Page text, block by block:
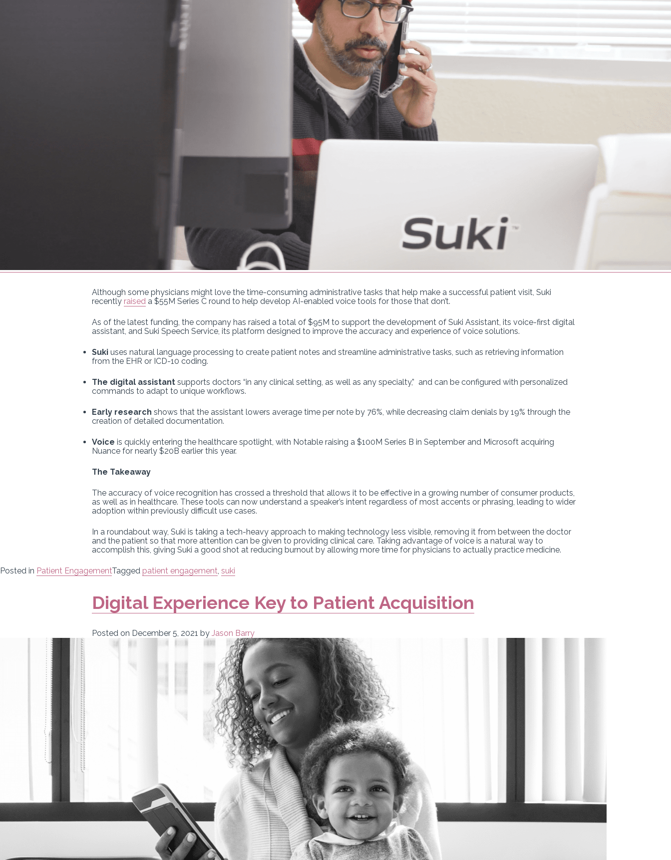
Although some physicians might love the time-consuming administrative tasks that help make a successful patient visit, Suki
recently raised a $55M Series C round to help develop AI-enabled voice tools for those that don’t.
As of the latest funding, the company has raised a total of $95M to support the development of Suki Assistant, its voice-first digital
assistant, and Suki Speech Service, its platform designed to improve the accuracy and experience of voice solutions.
Suki uses natural language processing to create patient notes and streamline administrative tasks, such as retrieving information
from the EHR or ICD-10 coding.
The digital assistant supports doctors “in any clinical setting, as well as any specialty,” and can be configured with personalized
commands to adapt to unique workflows.
Early research shows that the assistant lowers average time per note by 76%, while decreasing claim denials by 19% through the
creation of detailed documentation.
Voice is quickly entering the healthcare spotlight, with Notable raising a $100M Series B in September and Microsoft acquiring
Nuance for nearly $20B earlier this year.
The Takeaway
The accuracy of voice recognition has crossed a threshold that allows it to be effective in a growing number of consumer products,
as well as in healthcare. These tools can now understand a speaker’s intent regardless of most accents or phrasing, leading to wider
adoption within previously difficult use cases.
In a roundabout way, Suki is taking a tech-heavy approach to making technology less visible, removing it from between the doctor
and the patient so that more attention can be given to providing clinical care. Taking advantage of voice is a natural way to
accomplish this, giving Suki a good shot at reducing burnout by allowing more time for physicians to actually practice medicine.
Posted in Patient EngagementTagged patient engagement suki
Digital Experience Key to Patient Acquisition
Posted on December 5, 2021 by Jason Barry